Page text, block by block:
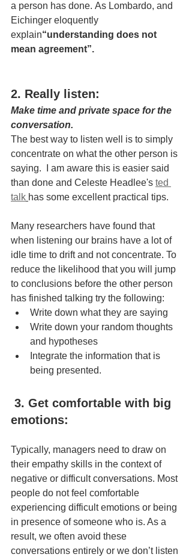
a person has done. As Lombardo, and
Eichinger eloquently
explain“understanding does not
mean agreement”.
2. Really listen:
Make time and private space for the
conversation.
The best way to listen well is to simply
concentrate on what the other person is
saying.  I am aware this is easier said
than done and Celeste Headlee's ted
talk has some excellent practical tips.
Many researchers have found that
when listening our brains have a lot of
idle time to drift and not concentrate. To
reduce the likelihood that you will jump
to conclusions before the other person
has finished talking try the following:
Write down what they are saying
Write down your random thoughts
and hypotheses
Integrate the information that is
being presented.
3. Get comfortable with big
emotions:
Typically, managers need to draw on
their empathy skills in the context of
negative or difficult conversations. Most
people do not feel comfortable
experiencing difficult emotions or being
in presence of someone who is. As a
result, we often avoid these
conversations entirely or we don’t listen